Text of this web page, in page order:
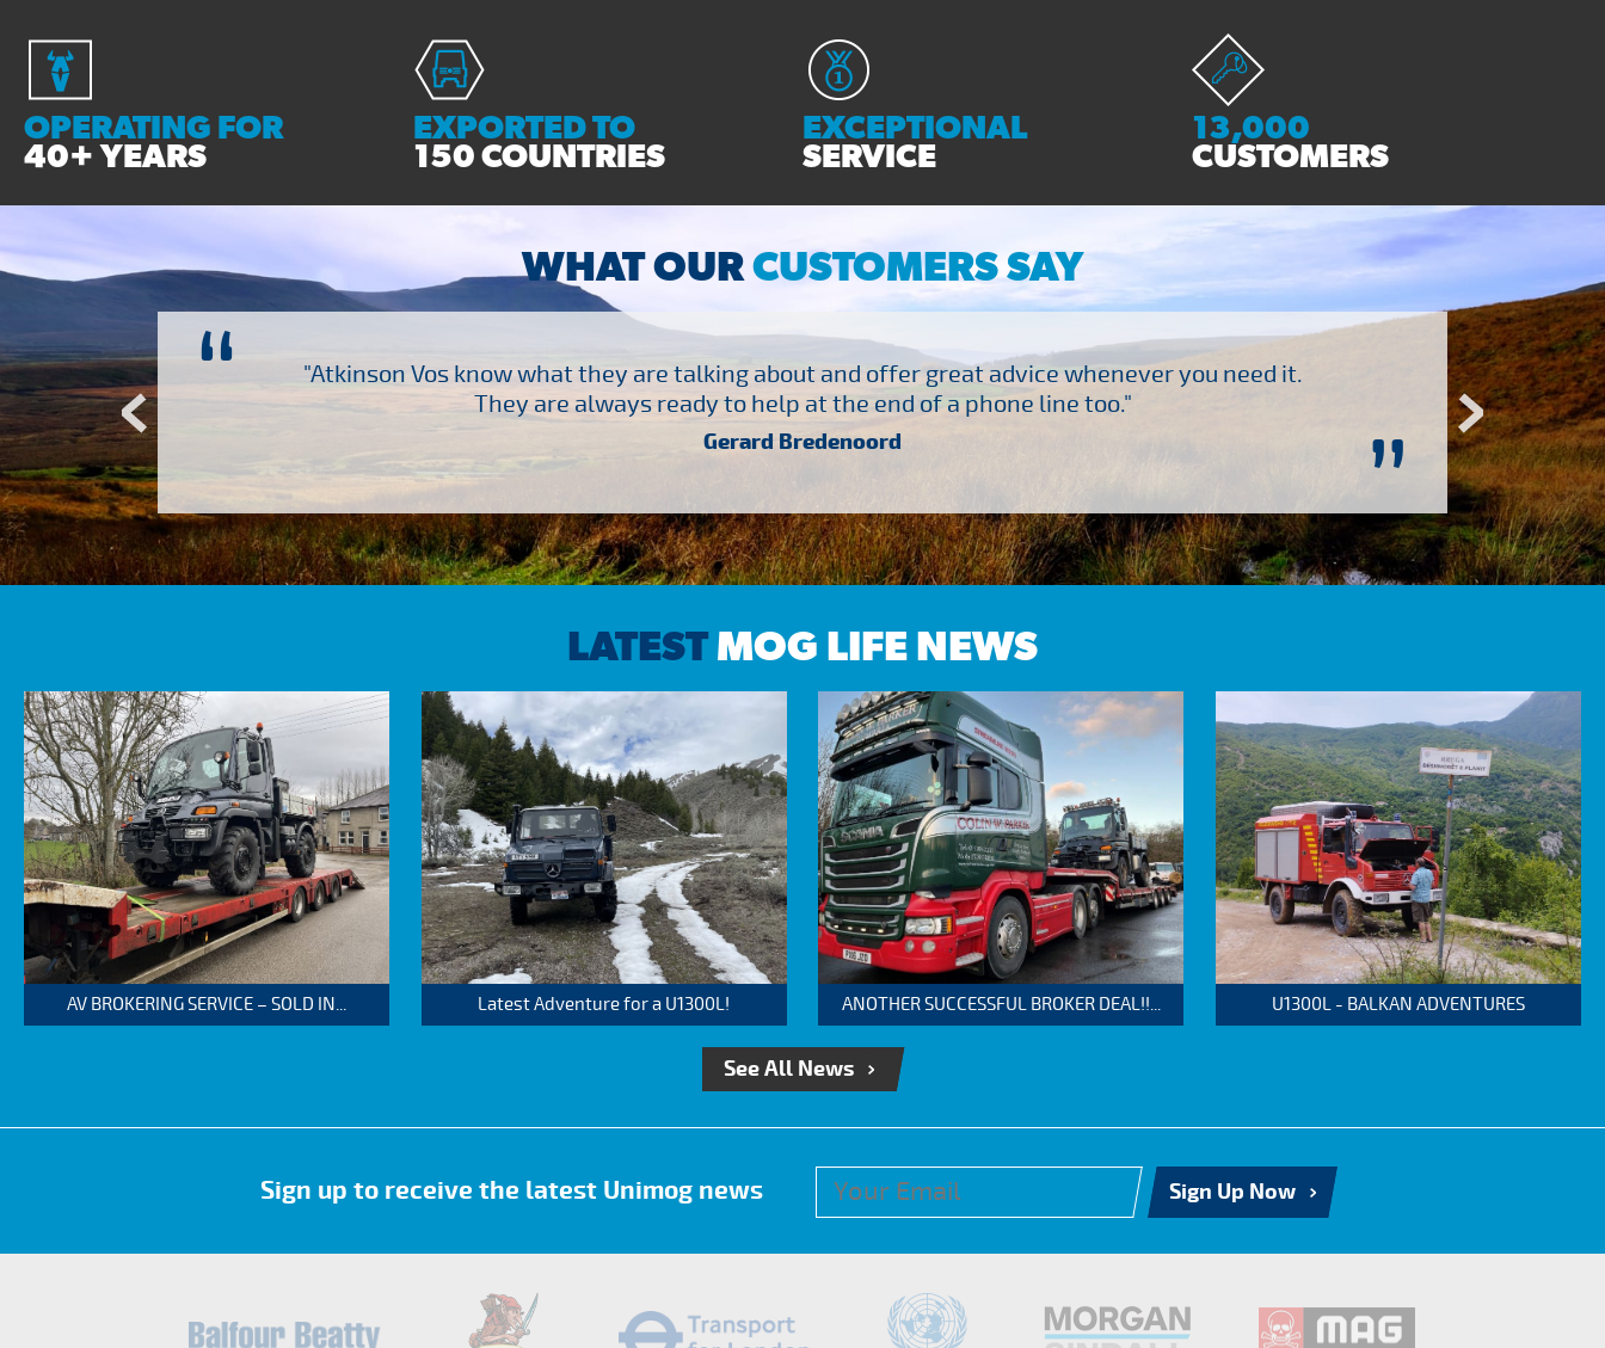
OPERATING FOR
40+ YEARS
EXPORTED TO
150 COUNTRIES
EXCEPTIONAL
SERVICE
13,000
CUSTOMERS
WHAT OURCUSTOMERS SAY
“
”
several other suppliers
Vos who are so
– Many thanks!
"Atkinson Vos know what they are talking about and offer great advice whenever you need it.
They are always ready to help at the end of a phone line too."
Gerard Bredenoord
"Brilliant company to
LATESTMOG LIFE NEWS
AV BROKERING SERVICE – SOLD IN... Latest Adventure for a U1300L! ANOTHER SUCCESSFUL BROKER DEAL!!... U1300L - BALKAN ADVENTURES
See All News
Sign up to receive the latest Unimog news Sign Up Now